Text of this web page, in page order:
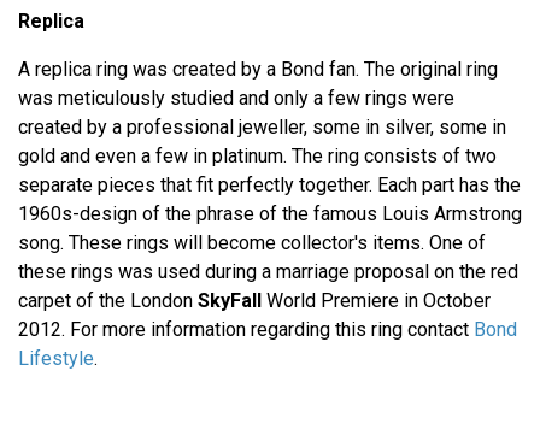
Replica
A replica ring was created by a Bond fan. The original ring
was meticulously studied and only a few rings were
created by a professional jeweller, some in silver, some in
gold and even a few in platinum. The ring consists of two
separate pieces that fit perfectly together. Each part has the
1960s-design of the phrase of the famous Louis Armstrong
song. These rings will become collector's items. One of
these rings was used during a marriage proposal on the red
carpet of the London SkyFall World Premiere in October
2012. For more information regarding this ring contact Bond
Lifestyle.